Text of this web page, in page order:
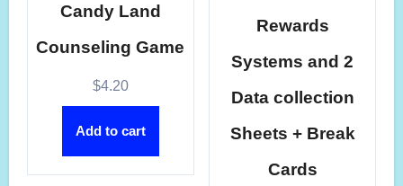
Candy Land
Counseling Game
$4.20
Add to cart
Rewards
Systems and 2
Data collection
Sheets + Break
Cards